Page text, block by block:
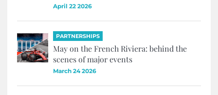
April 22 2026
PARTNERSHIPS
May on the French Riviera: behind the
scenes of major events
March 24 2026